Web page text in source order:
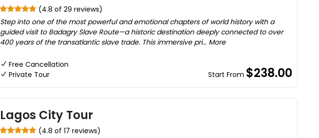
(4.8 of 29 reviews)
Step into one of the most powerful and emotional chapters of world history with a
guided visit to Badagry Slave Route—a historic destination deeply connected to over
400 years of the transatlantic slave trade. This immersive pri... More
Free Cancellation
Private Tour
Start From $238.00
Lagos City Tour
(4.8 of 17 reviews)